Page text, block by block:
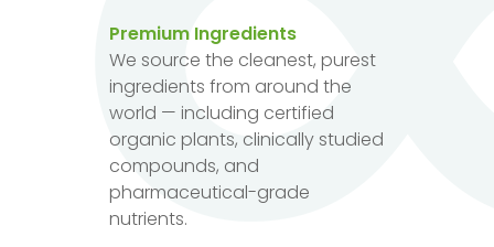
Premium Ingredients
We source the cleanest, purest
ingredients from around the
world — including certified
organic plants, clinically studied
compounds, and
pharmaceutical-grade
nutrients.